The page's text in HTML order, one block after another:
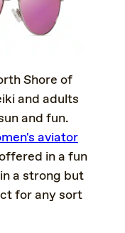
Shore of
and adults
and fun.
aviator
in a fun
a strong but
for any sort